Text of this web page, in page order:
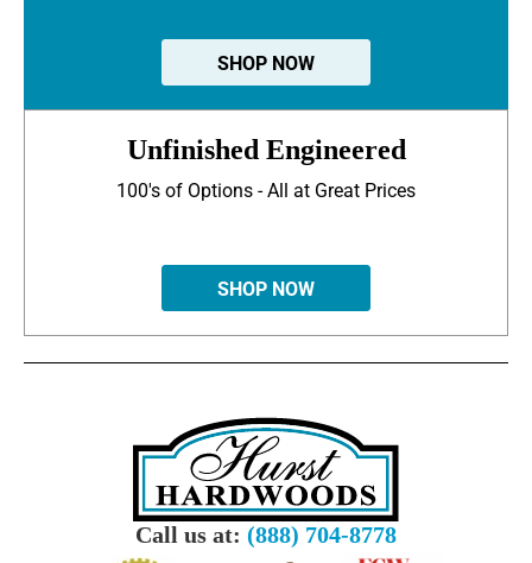
SHOP NOW
Unfinished Engineered
100's of Options - All at Great Prices
SHOP NOW
Call us at: (888) 704-8778